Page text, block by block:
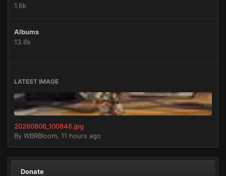
1.6k
Albums
13.6k
LATEST IMAGE
20260806_100846.jpg
By WBRBloom 11 hours ago
Donate